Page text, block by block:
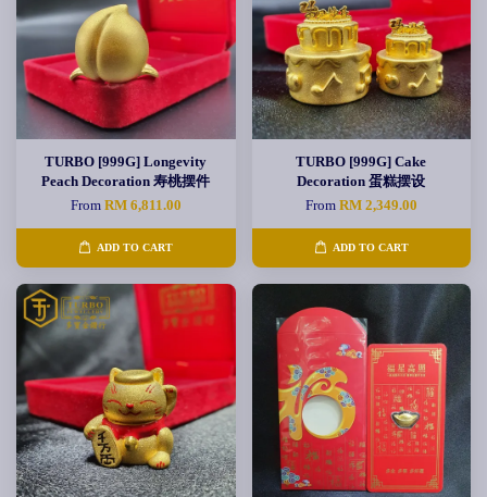
TURBO [999G] Longevity
Peach Decoration 寿桃摆件
From RM 6,811.00
ADD TO CART
TURBO [999G] Cake
Decoration 蛋糕摆设
From RM 2,349.00
ADD TO CART